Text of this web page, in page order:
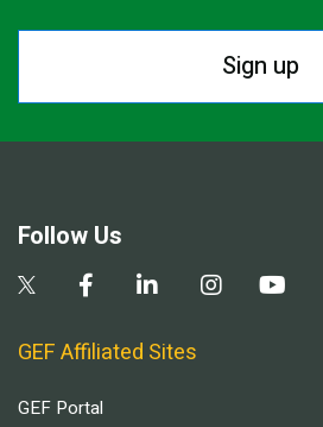
Sign up
Follow Us
GEF Affiliated Sites
GEF Portal